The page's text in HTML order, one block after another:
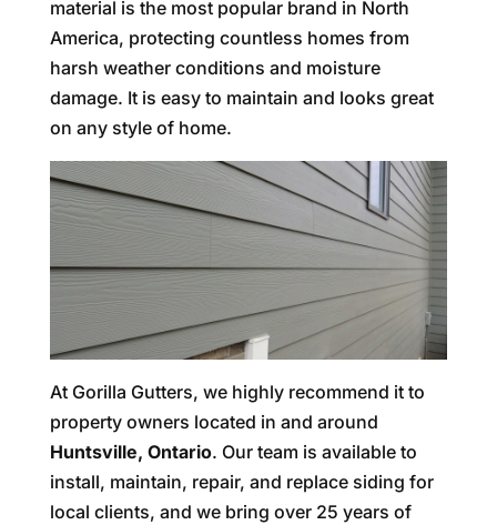
material is the most popular brand in North
America, protecting countless homes from
harsh weather conditions and moisture
damage. It is easy to maintain and looks great
on any style of home.
At Gorilla Gutters, we highly recommend it to
property owners located in and around
Huntsville, Ontario. Our team is available to
install, maintain, repair, and replace siding for
local clients, and we bring over 25 years of